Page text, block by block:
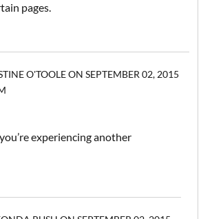
pages.
O'TOOLE ON SEPTEMBER 02, 2015
experiencing another